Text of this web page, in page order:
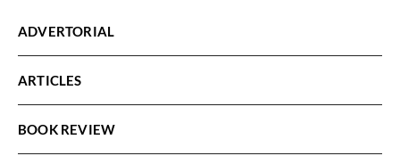
ADVERTORIAL
ARTICLES
BOOK REVIEW